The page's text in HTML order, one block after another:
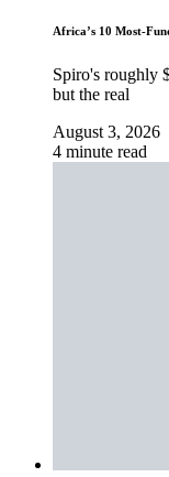
Africa’s 10 Most-
Spiro's roughly
but the real
August 3, 2026
4 minute read